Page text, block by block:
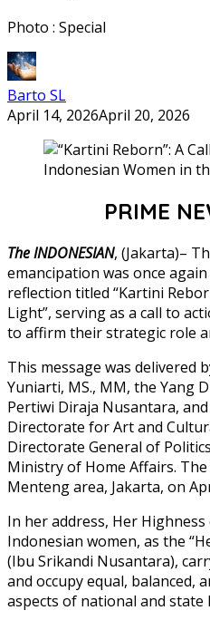
Photo : Special
Barto SL
April 14, 2026April 20, 2026
PRIME
The INDONESIAN, (Jakarta)–
emancipation was once
reflection titled “Kartini
Light”, serving as a call to
to affirm their strategic role
This message was delivered
Yuniarti, MS., MM, the Yang
Pertiwi Diraja Nusantara,
Directorate for Art and
Directorate General of
Ministry of Home Affairs.
Menteng area, Jakarta, on
In her address, Her
Indonesian women, as the
(Ibu Srikandi Nusantara),
and occupy equal, balanced,
aspects of national and state